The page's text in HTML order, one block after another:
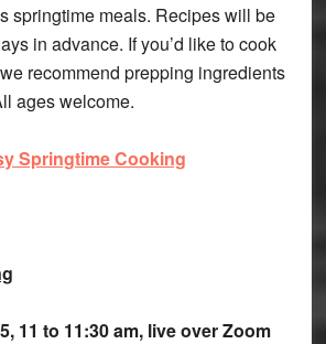
springtime meals. Recipes will be
in advance. If you’d like to cook
recommend prepping ingredients
ages welcome.
Springtime Cooking
11 to 11:30 am, live over Zoom